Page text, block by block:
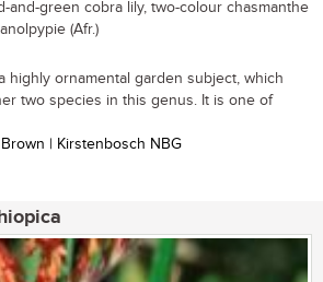
and-green cobra lily, two-colour chasmanthe
(Afr.)
highly ornamental garden subject, which
two species in this genus. It is one of
| Kirstenbosch NBG